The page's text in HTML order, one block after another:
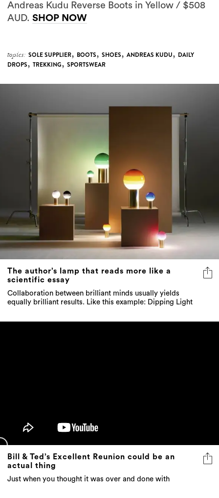
Andreas Kudu Reverse Boots in Yellow / $508
AUD. SHOP NOW
topics: SOLE SUPPLIER, BOOTS, SHOES, ANDREAS KUDU, DAILY
DROPS, TREKKING, SPORTSWEAR
The author’s lamp that reads more like a
scientific essay
Collaboration between brilliant minds usually yields
equally brilliant results. Like this example: Dipping Light
Bill & Ted’s Excellent Reunion could be an
actual thing
Just when you thought it was over and done with